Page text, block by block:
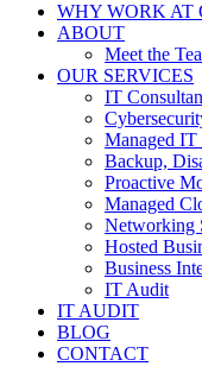
WHY WORK AT
ABOUT
Meet the
OUR SERVICES
IT
Managed IT
Backup,
Proactive
Managed
Networking
Hosted
Business
IT Audit
IT AUDIT
BLOG
CONTACT